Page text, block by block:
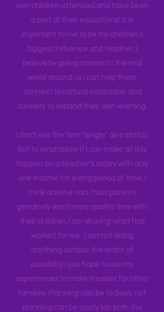
Early Childhood, and AS in Fine Art. I
have been able to work in schools my
own children attended and have been
a part of their educations’. It is
important to me to be my children’s
biggest influence and teacher. I
believe by giving access to the real
world around us I can help them
curiosity to expand their own learning.
I don't use the tern "single" as a status,
but to emphasize if I can make all this
happen on a teacher's salary with only
one income for a long period of time, I
think anyone can. Most parents
genuinely want more quality time with
their children. I am sharing what has
worked for me. I am not doing
anything outside the realm of
possibility I just hope to use my
experiences to make it easier for other